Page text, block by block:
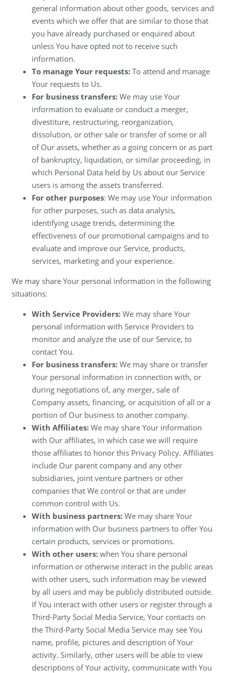
general information about other goods, services and
events which we offer that are similar to those that
you have already purchased or enquired about
unless You have opted not to receive such
information.
To manage Your requests: To attend and manage
Your requests to Us.
For business transfers: We may use Your
information to evaluate or conduct a merger,
divestiture, restructuring, reorganization,
dissolution, or other sale or transfer of some or all
of Our assets, whether as a going concern or as part
of bankruptcy, liquidation, or similar proceeding, in
which Personal Data held by Us about our Service
users is among the assets transferred.
For other purposes: We may use Your information
for other purposes, such as data analysis,
identifying usage trends, determining the
effectiveness of our promotional campaigns and to
evaluate and improve our Service, products,
services, marketing and your experience.
We may share Your personal information in the following
situations:
With Service Providers: We may share Your
personal information with Service Providers to
monitor and analyze the use of our Service, to
contact You.
For business transfers: We may share or transfer
Your personal information in connection with, or
during negotiations of, any merger, sale of
Company assets, financing, or acquisition of all or a
portion of Our business to another company.
With Affiliates: We may share Your information
with Our affiliates, in which case we will require
those affiliates to honor this Privacy Policy. Affiliates
include Our parent company and any other
subsidiaries, joint venture partners or other
companies that We control or that are under
common control with Us.
With business partners: We may share Your
information with Our business partners to offer You
certain products, services or promotions.
With other users: when You share personal
information or otherwise interact in the public areas
with other users, such information may be viewed
by all users and may be publicly distributed outside.
If You interact with other users or register through a
Third-Party Social Media Service, Your contacts on
the Third-Party Social Media Service may see You
name, profile, pictures and description of Your
activity. Similarly, other users will be able to view
descriptions of Your activity, communicate with You